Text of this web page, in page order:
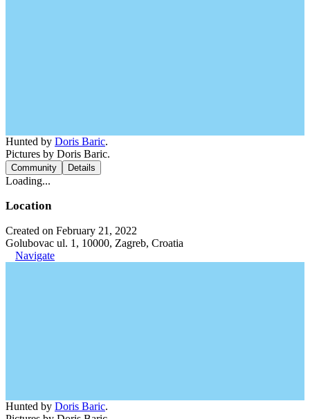
Hunted by Doris Baric.
Pictures by Doris Baric.
Community Details
Loading...
Location
Created on February 21, 2022
Golubovac ul. 1, 10000, Zagreb, Croatia
Navigate
Hunted by Doris Baric.